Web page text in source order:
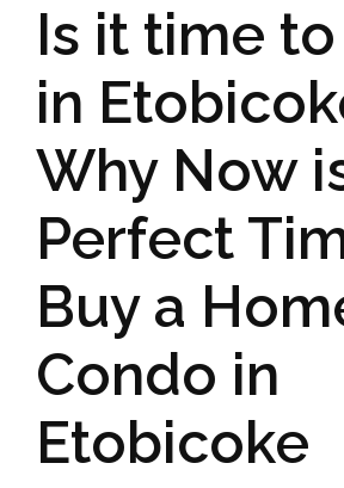
Is it time
in
Why Now
Perfect
Buy a
Condo in
Etobicoke